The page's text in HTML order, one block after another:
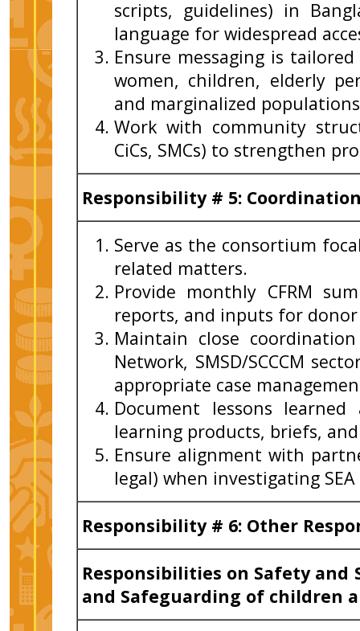
scripts, guidelines) in
language for widespread
Ensure messaging is
women, children, elderly
and marginalized
Work with community
CiCs, SMCs) to strengthen
Responsibility # 5:
Serve as the consortium
related matters.
Provide monthly CFRM
reports, and inputs for
Maintain close
Network, SMSD/SCCCM
appropriate case
Document lessons
learning products, briefs,
Ensure alignment with
legal) when investigating
Responsibility # 6: Other
Responsibilities on Safety and
and Safeguarding of children